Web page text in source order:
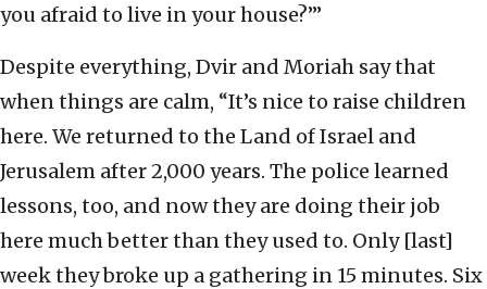
you afraid to live in your house?’”
Despite everything, Dvir and Moriah say that
when things are calm, “It’s nice to raise children
here. We returned to the Land of Israel and
Jerusalem after 2,000 years. The police learned
lessons, too, and now they are doing their job
here much better than they used to. Only [last]
week they broke up a gathering in 15 minutes. Six